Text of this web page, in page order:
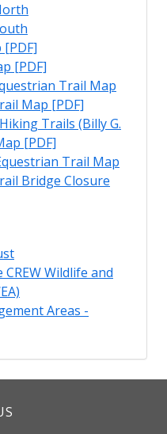
[PDF]
Trail Map
Map [PDF]
Trails (Billy G.
[PDF]
Trail Map
Bridge Closure
Wildlife and
Areas -